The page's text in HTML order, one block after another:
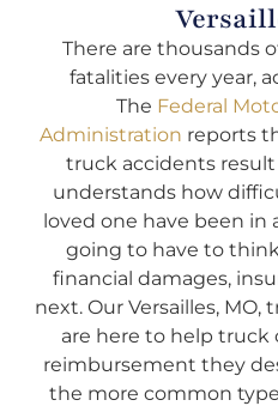
There are thousands
fatalities every year,
The Federal
Administration reports
truck accidents
understands how
loved one have been in
going to have to
financial damages,
next. Our Versailles,
are here to help truck
reimbursement they
the more common